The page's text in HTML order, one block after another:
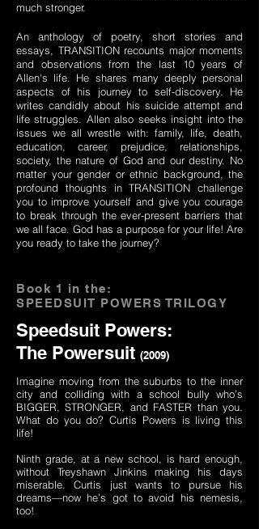
much stronger.
An anthology of poetry, short stories and
essays, TRANSITION recounts major moments
and observations from the last 10 years of
Allen's life. He shares many deeply personal
aspects of his journey to self-discovery. He
writes candidly about his suicide attempt and
life struggles. Allen also seeks insight into the
issues we all wrestle with: family, life, death,
education, career, prejudice, relationships,
society, the nature of God and our destiny. No
matter your gender or ethnic background, the
profound thoughts in TRANSITION challenge
you to improve yourself and give you courage
to break through the ever-present barriers that
we all face. God has a purpose for your life! Are
you ready to take the journey?
Book 1 in the:
SPEEDSUIT POWERS TRILOGY
Speedsuit Powers:
The Powersuit (2009)
Imagine moving from the suburbs to the inner
city and colliding with a school bully who’s
BIGGER, STRONGER, and FASTER than you.
What do you do? Curtis Powers is living this
life!
Ninth grade, at a new school, is hard enough,
without Treyshawn Jinkins making his days
miserable. Curtis just wants to pursue his
dreams—now he’s got to avoid his nemesis,
too!